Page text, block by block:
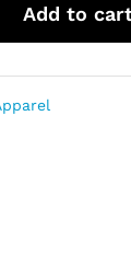
Add to